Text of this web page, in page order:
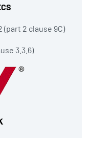
(part 2 clause 9C)
3.3.6)